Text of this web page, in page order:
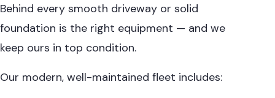
Behind every smooth driveway or solid
foundation is the right equipment — and we
keep ours in top condition.
Our modern, well-maintained fleet includes: